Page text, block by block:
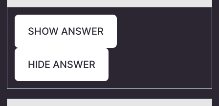
SHOW ANSWER
HIDE ANSWER